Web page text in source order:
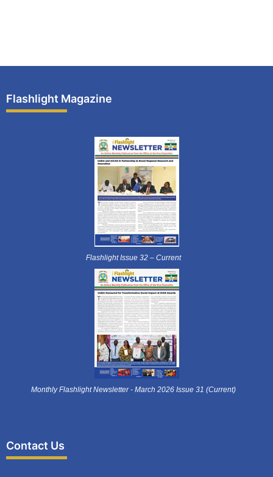
Flashlight Magazine
Flashlight Issue 32 – Current
Monthly Flashlight Newsletter - March 2026 Issue 31 (Current)
Contact Us